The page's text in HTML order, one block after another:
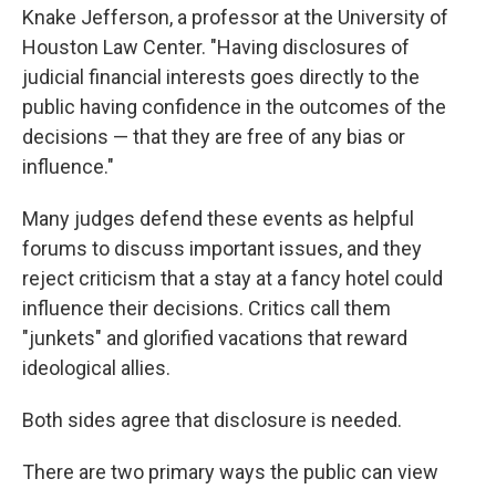
Knake Jefferson, a professor at the University of
Houston Law Center. "Having disclosures of
judicial financial interests goes directly to the
public having confidence in the outcomes of the
decisions — that they are free of any bias or
influence."
Many judges defend these events as helpful
forums to discuss important issues, and they
reject criticism that a stay at a fancy hotel could
influence their decisions. Critics call them
"junkets" and glorified vacations that reward
ideological allies.
Both sides agree that disclosure is needed.
There are two primary ways the public can view